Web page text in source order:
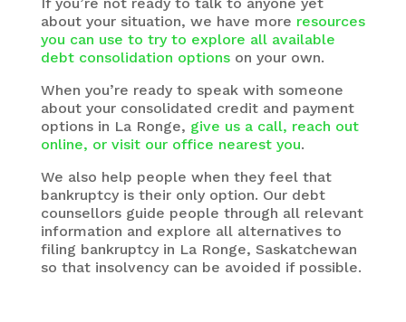
about your situation, we have more resources
you can use to try to explore all available
debt consolidation optionson your own.
When you’re ready to speak with someone
about your consolidated credit and payment
options in La Ronge, give us a call, reach out
online, or visit our office nearest you.
We also help people when they feel that
bankruptcy is their only option. Our debt
counsellors guide people through all relevant
information and explore all alternatives to
filing bankruptcy in La Ronge, Saskatchewan
so that insolvency can be avoided if possible.